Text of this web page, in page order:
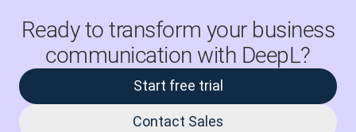
Ready to transform your business
communication with DeepL?
Start free trial
Contact Sales